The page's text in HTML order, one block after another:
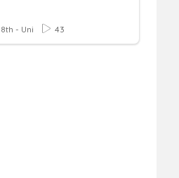
8th - Uni 43